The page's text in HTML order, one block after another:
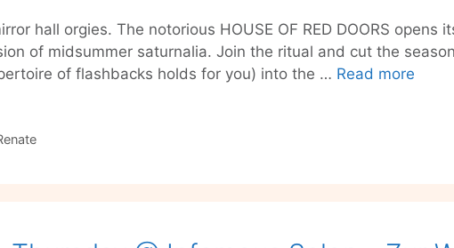
hall orgies. The notorious HOUSE OF RED DOORS opens
of midsummer saturnalia. Join the ritual and cut the
of flashbacks holds for you) into the … Read more